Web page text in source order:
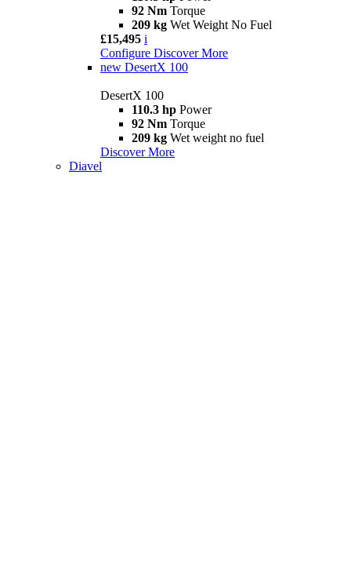
92 Nm Torque
209 kg Wet Weight No Fuel
£15,495 i
Configure Discover More
new DesertX 100
DesertX 100
110.3 hp Power
92 Nm Torque
209 kg Wet weight no fuel
Discover More
Diavel